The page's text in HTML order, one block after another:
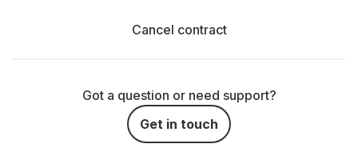
Cancel contract
Got a question or need support?
Get in touch